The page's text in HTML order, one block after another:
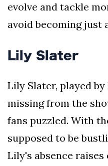
evolve and tackle
avoid becoming just
Lily Slater
Lily Slater, played
missing from the
fans puzzled. With
supposed to be
Lily's absence